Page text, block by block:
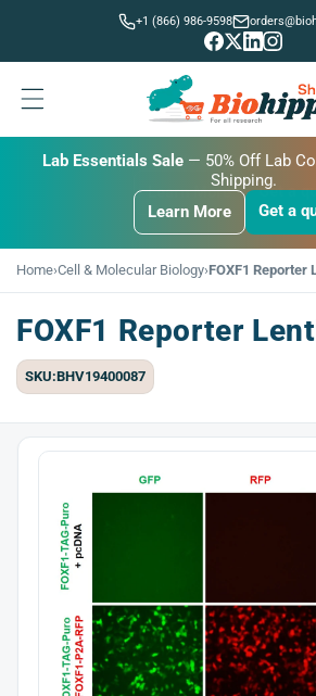
+1 (866) 986-9598
BUDGET SAVER
Learn More Get a
Lab Essentials Sale
Learn More Get a
BIG DEAL — 20% Off
Learn More
Get a
Home›Cell & Molecular Biology›FOXF1 Reporter
FOXF1 Reporter
SKU:BHV19400087